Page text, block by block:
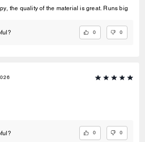
the quality of the material is great. Runs big
0 0
0 0